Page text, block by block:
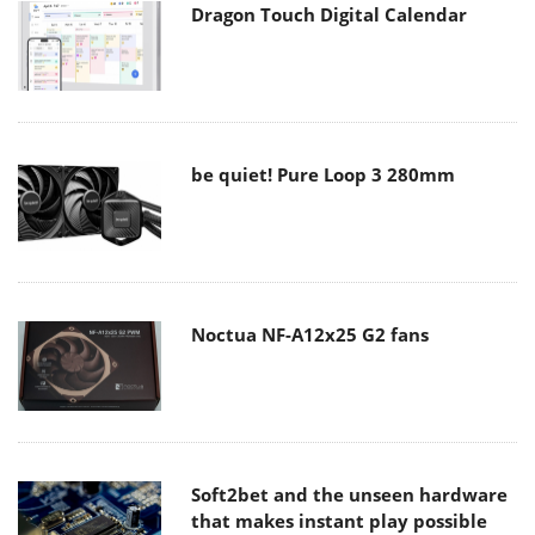
Dragon Touch Digital Calendar
be quiet! Pure Loop 3 280mm
Noctua NF-A12x25 G2 fans
Soft2bet and the unseen hardware
that makes instant play possible